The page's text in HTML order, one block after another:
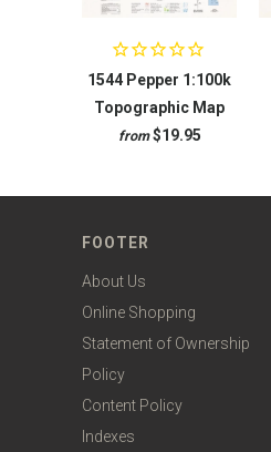
1544 Pepper 1:100k
Topographic Map
from $19.95
FOOTER
About Us
Online Shopping
Statement of Ownership
Policy
Content Policy
Indexes